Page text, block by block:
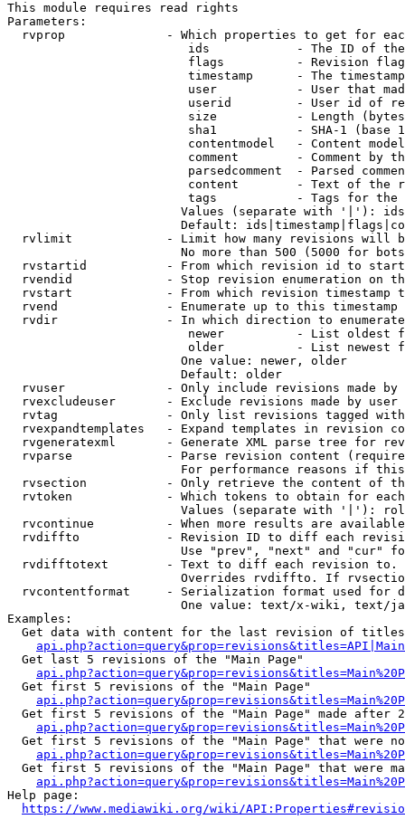
This module requires read rights
Parameters:
rvprop              - Which properties to get for
ids            - The ID of
flags          - Revision
timestamp      - The
user           - User that
userid         - User id of
size           - Length
sha1           - SHA-1 (base
contentmodel   - Content
comment        - Comment by
parsedcomment  - Parsed
content        - Text of the
tags           - Tags for the
Values (separate with '|'):
Default:
rvlimit             - Limit how many revisions will
No more than 500 (5000 for
rvstartid           - From which revision id to
rvendid             - Stop revision enumeration on
rvstart             - From which revision timestamp
rvend               - Enumerate up to this timestamp
rvdir               - In which direction to
newer          - List oldest
older          - List newest
                        One value: newer, older
                        Default: older
rvuser              - Only include revisions made by
rvexcludeuser       - Exclude revisions made by user
rvtag               - Only list revisions tagged
rvexpandtemplates   - Expand templates in revision
rvgeneratexml       - Generate XML parse tree for
rvparse             - Parse revision content
For performance reasons if
rvsection           - Only retrieve the content of
rvtoken             - Which tokens to obtain for
Values (separate with '|'):
rvcontinue          - When more results are
rvdiffto            - Revision ID to diff each
Use "prev", "next" and "cur"
rvdifftotext        - Text to diff each revision
Overrides rvdiffto. If
rvcontentformat     - Serialization format used for
One value: text/x-wiki, text/
Examples:
Get data with content for the last revision of
  Get last 5 revisions of the "Main Page"
  Get first 5 revisions of the "Main Page"
Get first 5 revisions of the "Main Page" made after
Get first 5 revisions of the "Main Page" that were
Get first 5 revisions of the "Main Page" that were
Help page:
https://www.mediawiki.org/wiki/